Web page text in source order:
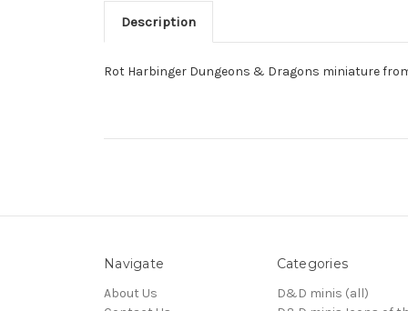
Description
Rot Harbinger Dungeons & Dragons miniature
Navigate
About Us
Categories
D&D minis (all)